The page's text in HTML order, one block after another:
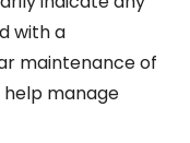
with a
maintenance of
manage